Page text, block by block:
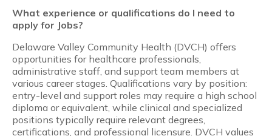
What experience or qualifications do I need to
apply for Jobs?
Delaware Valley Community Health (DVCH) offers
opportunities for healthcare professionals,
administrative staff, and support team members at
various career stages. Qualifications vary by position:
entry-level and support roles may require a high school
diploma or equivalent, while clinical and specialized
positions typically require relevant degrees,
certifications, and professional licensure. DVCH values